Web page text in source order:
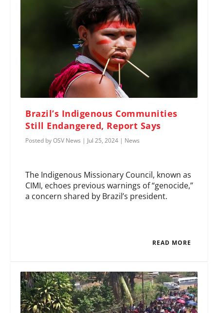
Brazil’s Indigenous Communities
Still Endangered, Report Says
Posted byOSV News | Jul 25, 2024 | News
The Indigenous Missionary Council, known as
CIMI, echoes previous warnings of “genocide,”
a concern shared by Brazil’s president.
READ MORE